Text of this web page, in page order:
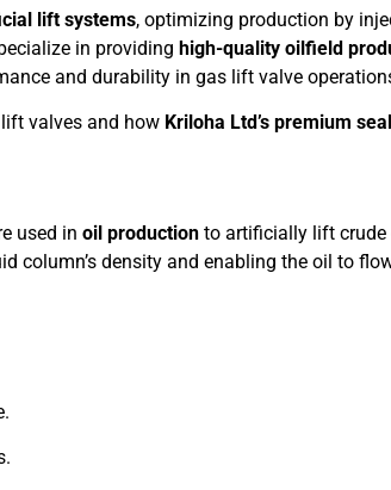
lift systems, optimizing production by
in providing high-quality oilfield
and durability in gas lift valve
valves and how Kriloha Ltd’s premium
used in oil production to artificially lift crude
column’s density and enabling the oil to